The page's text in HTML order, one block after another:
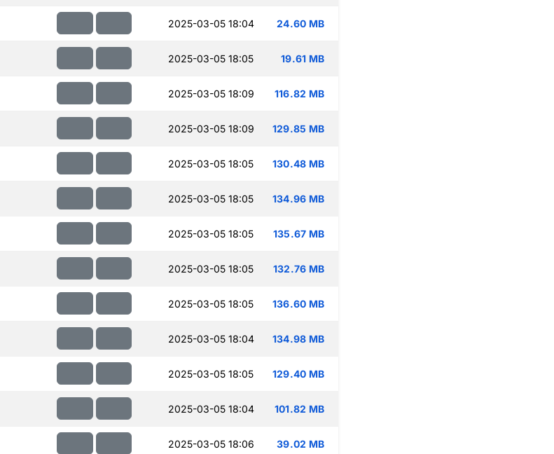
2025-03-05 18:04 24.60 MB
2025-03-05 18:05 19.61 MB
2025-03-05 18:09 116.82 MB
2025-03-05 18:09 129.85 MB
2025-03-05 18:05 130.48 MB
2025-03-05 18:05 134.96 MB
2025-03-05 18:05 135.67 MB
2025-03-05 18:05 132.76 MB
2025-03-05 18:05 136.60 MB
2025-03-05 18:04 134.98 MB
2025-03-05 18:05 129.40 MB
2025-03-05 18:04 101.82 MB
2025-03-05 18:06 39.02 MB